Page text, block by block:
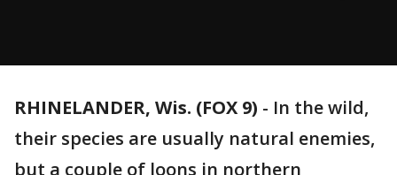
RHINELANDER, Wis. (FOX 9) - In the wild,
their species are usually natural enemies,
but a couple of loons in northern